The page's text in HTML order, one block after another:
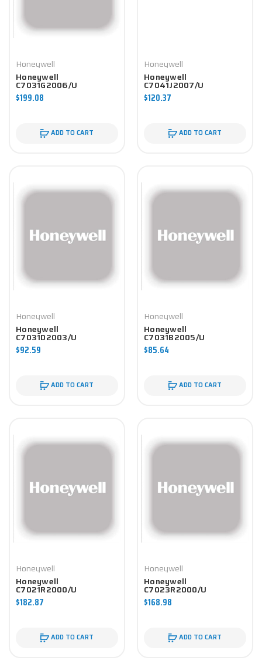
Honeywell
Honeywell
C7031G2006/U
Controller
$199.08
ADD TO CART
Honeywell
Honeywell
C7041J2007/U
Controller
$120.37
ADD TO CART
Honeywell
Honeywell
C7031D2003/U
Controller
$92.59
ADD TO CART
Honeywell
Honeywell
C7031B2005/U
Controller
$85.64
ADD TO CART
Honeywell
Honeywell
C7021R2000/U
Controller
$182.87
ADD TO CART
Honeywell
Honeywell
C7023R2000/U
Controller
$168.98
ADD TO CART